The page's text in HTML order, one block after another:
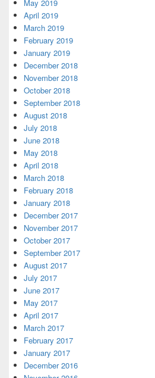
May 2019
April 2019
March 2019
February 2019
January 2019
December 2018
November 2018
October 2018
September 2018
August 2018
July 2018
June 2018
May 2018
April 2018
March 2018
February 2018
January 2018
December 2017
November 2017
October 2017
September 2017
August 2017
July 2017
June 2017
May 2017
April 2017
March 2017
February 2017
January 2017
December 2016